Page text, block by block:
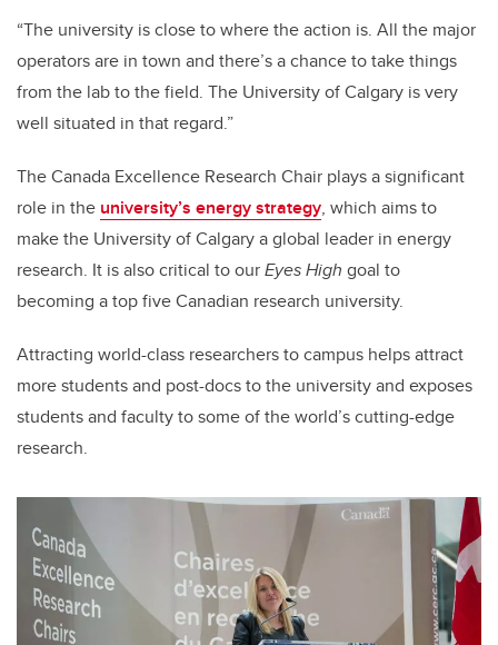
“The university is close to where the action is. All the major
operators are in town and there’s a chance to take things
from the lab to the field. The University of Calgary is very
well situated in that regard.”
The Canada Excellence Research Chair plays a significant
role in the university’s energy strategy, which aims to
make the University of Calgary a global leader in energy
research. It is also critical to ourEyes High goal to
becoming a top five Canadian research university.
Attracting world-class researchers to campus helps attract
more students and post-docs to the university and exposes
students and faculty to some of the world’s cutting-edge
research.